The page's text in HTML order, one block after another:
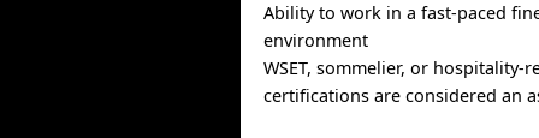
Ability to work in a fast-paced
environment
WSET, sommelier, or hospitality-
certifications are considered an